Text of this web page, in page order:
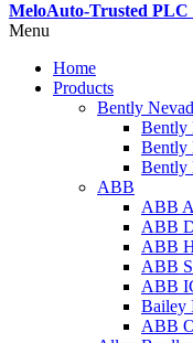
MeloAuto-Trusted
Menu
Home
Products
Bently
Bently
Bently
Bently
ABB
ABB
ABB
ABB
ABB
ABB
Bailey
ABB